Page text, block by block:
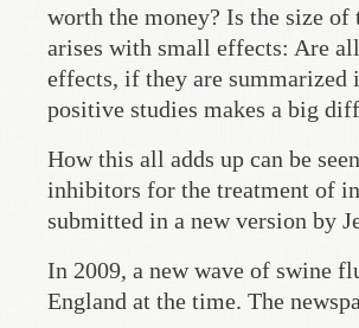
worth the money? Is the size
arises with small effects: Are
effects, if they are summarized
positive studies makes a big
How this all adds up can be
inhibitors for the treatment of
submitted in a new version by
In 2009, a new wave of swine
England at the time. The